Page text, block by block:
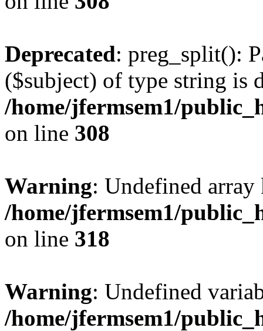
Deprecated: preg_split():
($subject) of type string is
/home/jfermsem1/
on line 308
Warning: Undefined
/home/jfermsem1/
on line 318
Warning: Undefined
/home/jfermsem1/